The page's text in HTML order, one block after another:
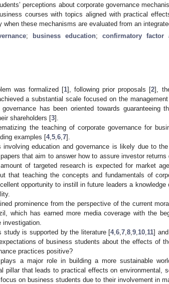
perceptions about corporate governance
courses with topics aligned with practical
these mechanisms are evaluated from an
; business education; confirmatory factor
was formalized [1], following prior proposals [2],
a substantial scale focused on the
has been oriented towards guaranteeing
shareholders [3].
the teaching of corporate governance for
examples [4, 5 6 7].
education and governance is likely due to
that aim to answer how to assure investor
of targeted research is expected for market
that teaching the concepts and fundamentals of
opportunity to instill in future leaders a knowledge
prominence from the perspective of the current
which has earned more media coverage with the
investigation.
study is supported by the literature [4,6 ,7 ,8 ,9 10 11]
of business students about the effects of
practices positive?
plays a major role in building a more sustainable
pillar that leads to practical effects on environmental,
on business students due to their involvement in